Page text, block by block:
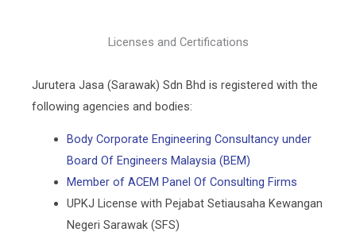
Licenses and Certifications
Jurutera Jasa (Sarawak) Sdn Bhd is registered with the
following agencies and bodies:
Body Corporate Engineering Consultancy under
Board Of Engineers Malaysia (BEM)
Member of ACEM Panel Of Consulting Firms
UPKJ License with Pejabat Setiausaha Kewangan
Negeri Sarawak (SFS)